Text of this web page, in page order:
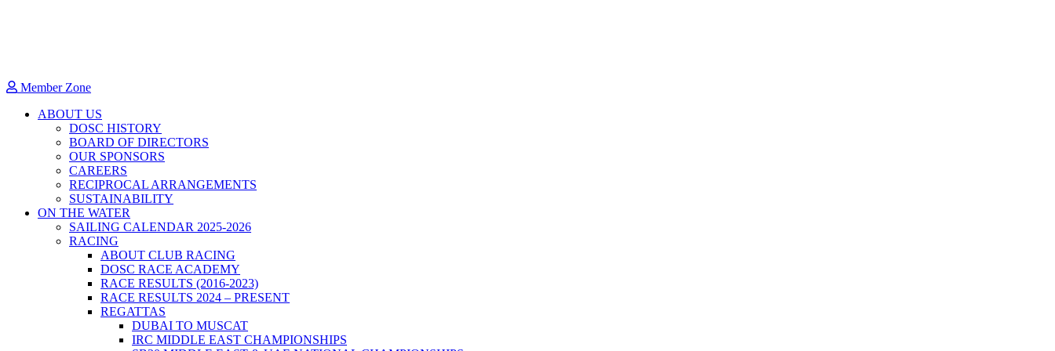
Member Zone
ABOUT US
DOSC HISTORY
BOARD OF DIRECTORS
OUR SPONSORS
CAREERS
RECIPROCAL ARRANGEMENTS
SUSTAINABILITY
ON THE WATER
SAILING CALENDAR 2025-2026
RACING
ABOUT CLUB RACING
DOSC RACE ACADEMY
RACE RESULTS (2016-2023)
RACE RESULTS 2024 – PRESENT
REGATTAS
DUBAI TO MUSCAT
IRC MIDDLE EAST CHAMPIONSHIPS